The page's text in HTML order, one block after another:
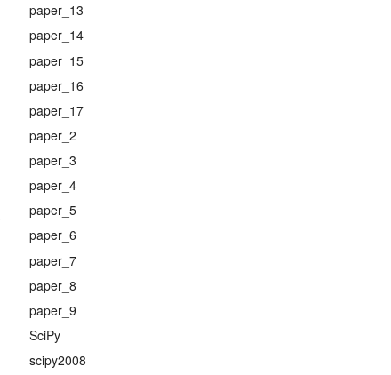
paper_13
paper_14
paper_15
paper_16
paper_17
paper_2
paper_3
paper_4
paper_5
paper_6
paper_7
paper_8
paper_9
SciPy
scipy2008